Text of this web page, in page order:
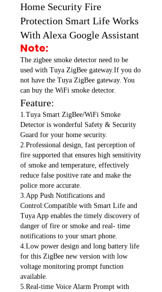
Home Security Fire
Protection Smart Life Works
With Alexa Google Assistant
Note:
The zigbee smoke detector need to be
used with Tuya ZigBee gateway.If you do
not have the Tuya ZigBee gateway. You
can buy the WiFi smoke detector.
Feature:
1.Tuya Smart ZigBee/WiFi Smoke
Detector is wonderful Safety & Security
Guard for your home security.
2.Professional design, fast perception of
fire supported that ensures high sensitivity
of smoke and temperature, effectively
reduce false positive rate and make the
police more accurate.
3.App Push Notifications and
Control:Compatible with Smart Life and
Tuya App enables the timely discovery of
danger of fire or smoke and real- time
notifications to your smart phone.
4.Low power design and long battery life
for this ZigBee new version with low
voltage monitoring prompt function
available.
5.Real-time Voice Alarm Prompt with